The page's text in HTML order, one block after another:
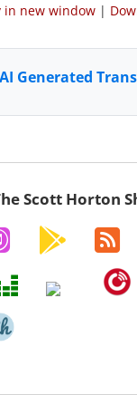
in new window|
Scott Horton